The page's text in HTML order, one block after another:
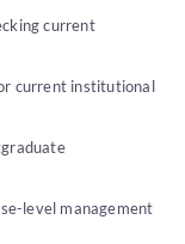
current
current institutional
level management